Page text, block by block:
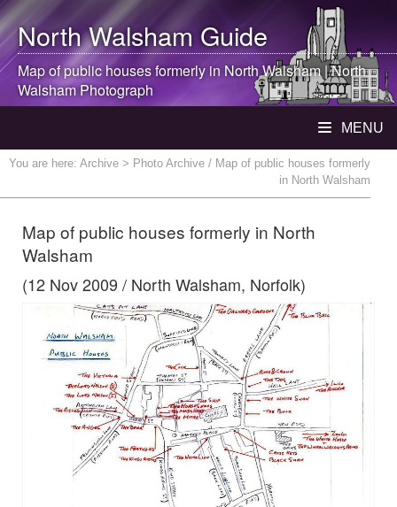
North WalshamGuide
Map of public houses formerly in North Walsham|North
WalshamPhotograph
MENU
You are here: Archive > Photo Archive / Map of public houses formerly
in North Walsham
Map of public houses formerly in North
Walsham
(12 Nov 2009 / North Walsham, Norfolk)